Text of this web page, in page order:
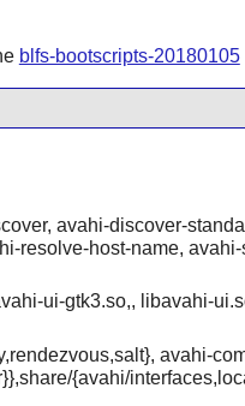
blfs-bootscripts-20180105
avahi-discover-
resolve-host-name,
ui-gtk3.so,, libavahi-
avahi-
{avahi/